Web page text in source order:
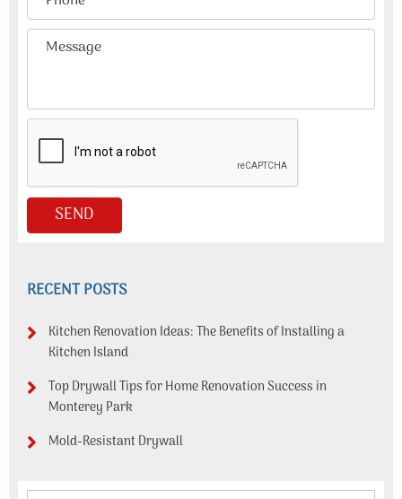
RECENT POSTS
Kitchen Renovation Ideas: The Benefits of Installing a
Kitchen Island
Top Drywall Tips for Home Renovation Success in
Monterey Park
Mold-Resistant Drywall